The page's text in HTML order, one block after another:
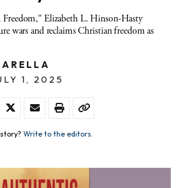
Elizabeth L. Hinson-Hasty
wars and reclaims Christian freedom as
1, 2025
Write to the editors.